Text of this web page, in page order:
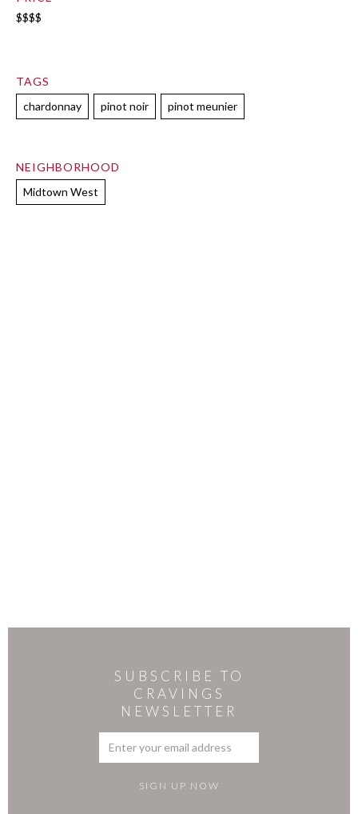
$$$$
TAGS
chardonnay
pinot noir pinot meunier
NEIGHBORHOOD
Midtown West
SUBSCRIBE TO
CRAVINGS
NEWSLETTER